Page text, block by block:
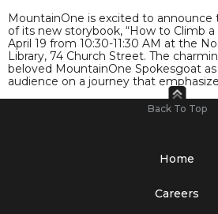
MountainOne is excited to
of its new storybook, “How to Climb
April 19 from 10:30-11:30 AM at the
Library, 74 Church Street. The
beloved MountainOne Spokesgoat
audience on a journey that
Back To Top
Home
Careers